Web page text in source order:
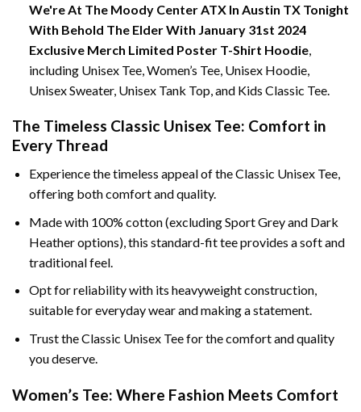
We're At The Moody Center ATX In Austin TX Tonight
With Behold The Elder With January 31st 2024
Exclusive Merch Limited Poster T-Shirt Hoodie,
including Unisex Tee, Women’s Tee, Unisex Hoodie,
Unisex Sweater, Unisex Tank Top, and Kids Classic Tee.
The Timeless Classic Unisex Tee: Comfort in
Every Thread
Experience the timeless appeal of the Classic Unisex Tee,
offering both comfort and quality.
Made with 100% cotton (excluding Sport Grey and Dark
Heather options), this standard-fit tee provides a soft and
traditional feel.
Opt for reliability with its heavyweight construction,
suitable for everyday wear and making a statement.
Trust the Classic Unisex Tee for the comfort and quality
you deserve.
Women’s Tee: Where Fashion Meets Comfort